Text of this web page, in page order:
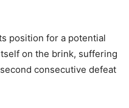
position for a potential
on the brink, suffering
consecutive defeat